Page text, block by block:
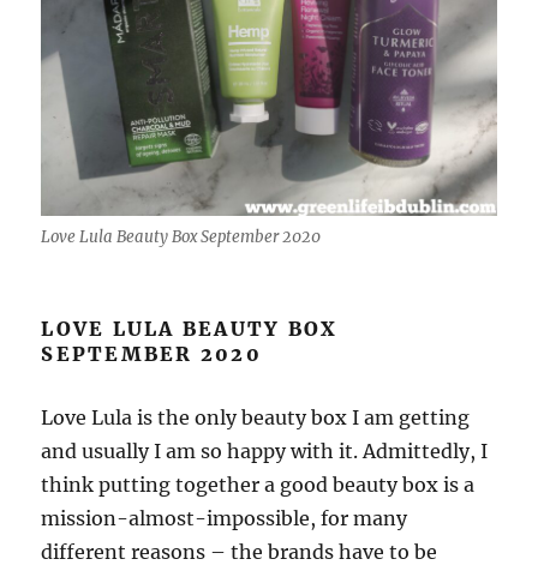
Love Lula Beauty Box September 2020
LOVE LULA BEAUTY BOX
SEPTEMBER 2020
Love Lula is the only beauty box I am getting
and usually I am so happy with it. Admittedly, I
think putting together a good beauty box is a
mission-almost-impossible, for many
different reasons – the brands have to be